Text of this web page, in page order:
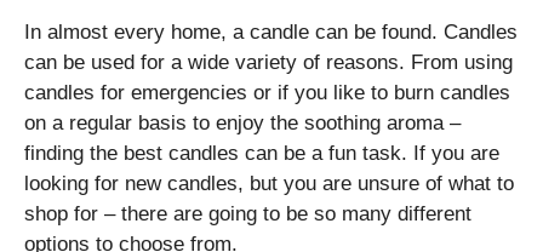
In almost every home, a candle can be found. Candles
can be used for a wide variety of reasons. From using
candles for emergencies or if you like to burn candles
on a regular basis to enjoy the soothing aroma –
finding the best candles can be a fun task. If you are
looking for new candles, but you are unsure of what to
shop for – there are going to be so many different
options to choose from.